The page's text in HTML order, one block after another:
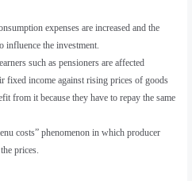
expenses are increased and the
influence the investment.
such as pensioners are affected
fixed income against rising prices of goods
from it because they have to repay the same
costs” phenomenon in which producer
prices.